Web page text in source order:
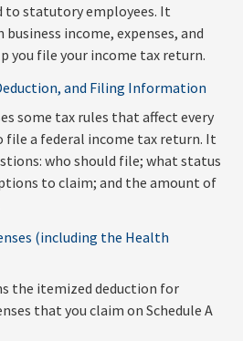
to statutory employees. It
income, expenses, and
you file your income tax return.
and Filing Information
some tax rules that affect every
file a federal income tax return. It
who should file; what status
to claim; and the amount of
(including the Health
the itemized deduction for
that you claim on Schedule A